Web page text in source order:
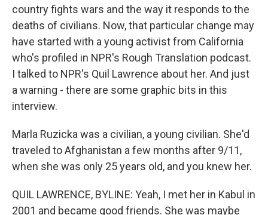
country fights wars and the way it responds to the
deaths of civilians. Now, that particular change may
have started with a young activist from California
who's profiled in NPR's Rough Translation podcast.
I talked to NPR's Quil Lawrence about her. And just
a warning - there are some graphic bits in this
interview.
Marla Ruzicka was a civilian, a young civilian. She'd
traveled to Afghanistan a few months after 9/11,
when she was only 25 years old, and you knew her.
QUIL LAWRENCE, BYLINE: Yeah, I met her in Kabul in
2001 and became good friends. She was maybe